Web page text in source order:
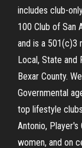
includes club-
100 Club of San
and is a 501(c)3
Local, State and
Bexar County.
Governmental
top lifestyle
Antonio,
women, and on